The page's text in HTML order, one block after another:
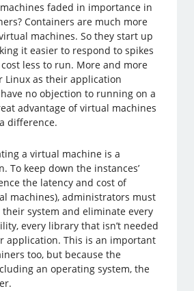
faded in importance in
Containers are much more
machines. So they start up
it easier to respond to spikes
less to run. More and more
Linux as their application
no objection to running on a
advantage of virtual machines
difference.
a virtual machine is a
To keep down the instances’
the latency and cost of
machines), administrators must
system and eliminate every
every library that isn’t needed
application. This is an important
too, but because the
an operating system, the